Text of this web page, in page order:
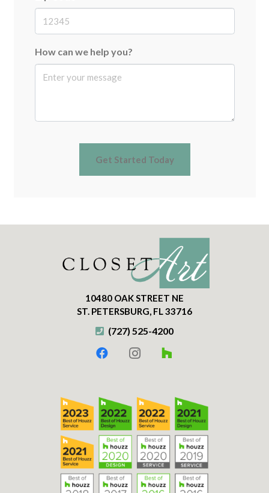
How can we help you?
10480 OAK STREET NE
ST. PETERSBURG, FL 33716
(727) 525-4200